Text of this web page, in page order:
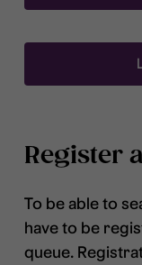
Register
To be able to
have to be
queue.